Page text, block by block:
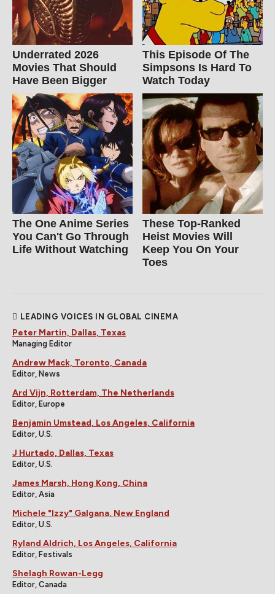
Underrated 2026
Movies That Should
Have Been Bigger
This Episode Of The
Simpsons Is Hard To
Watch Today
The One Anime Series
You Can't Go Through
Life Without Watching
These Top-Ranked
Heist Movies Will
Keep You On Your
Toes
LEADING VOICES IN GLOBAL CINEMA
Peter Martin, Dallas, Texas
Managing Editor
Andrew Mack, Toronto, Canada
Editor, News
Ard Vijn, Rotterdam, The Netherlands
Editor, Europe
Benjamin Umstead, Los Angeles, California
Editor, U.S.
J Hurtado, Dallas, Texas
Editor, U.S.
James Marsh, Hong Kong, China
Editor, Asia
Michele "Izzy" Galgana, New England
Editor, U.S.
Ryland Aldrich, Los Angeles, California
Editor, Festivals
Shelagh Rowan-Legg
Editor, Canada